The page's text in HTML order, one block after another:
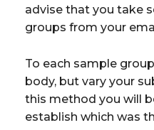
advise that you take
groups from your
To each sample
body, but vary your
this method you will
establish which was